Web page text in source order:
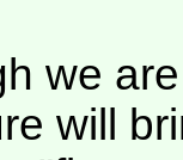
we
will